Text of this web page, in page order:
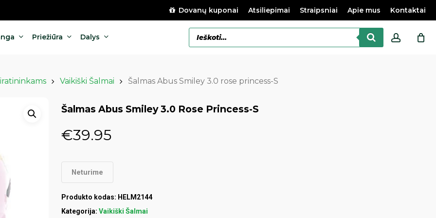
Dovanų kuponai Atsiliepimai Straipsniai Apie mus Kontaktai
Priežiūra Dalys
Products
search
Vaikiški Šalmai Šalmas Abus Smiley 3.0 rose princess-S
Šalmas Abus Smiley 3.0 Rose Princess-S
€39.95
Neturime
Produkto kodas: HELM2144
Kategorija:Vaikiški Šalmai